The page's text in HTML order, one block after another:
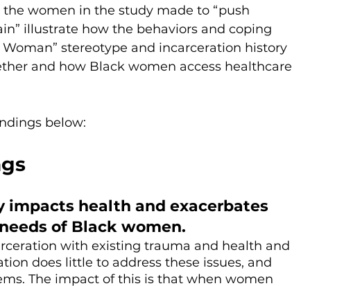
women in the study made to “push
illustrate how the behaviors and coping
stereotype and incarceration history
and how Black women access healthcare
below:
impacts health and exacerbates
of Black women.
with existing trauma and health and
does little to address these issues, and
The impact of this is that when women